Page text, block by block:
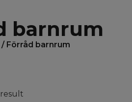
barnrum
/ Förråd barnrum